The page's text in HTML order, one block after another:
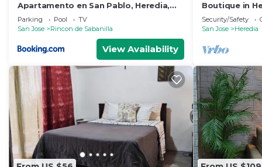
Apartamento en San Pablo, Heredia,
Costa Rica
Parking Pool
TV
San Jose
Rincon de Sabanilla
View Availability
Boutique in
Close to
Security/Safety
San Jose
Heredia